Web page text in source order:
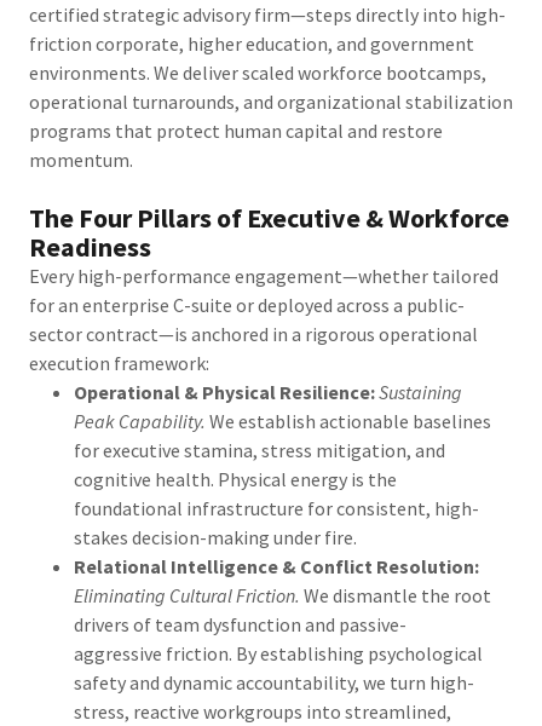
certified strategic advisory firm—steps directly into high-
friction corporate, higher education, and government
environments. We deliver scaled workforce bootcamps,
operational turnarounds, and organizational stabilization
programs that protect human capital and restore
momentum.
The Four Pillars of Executive & Workforce
Readiness
Every high-performance engagement—whether tailored
for an enterprise C-suite or deployed across a public-
sector contract—is anchored in a rigorous operational
execution framework:
Operational & Physical Resilience:Sustaining
Peak Capability. We establish actionable baselines
for executive stamina, stress mitigation, and
cognitive health. Physical energy is the
foundational infrastructure for consistent, high-
stakes decision-making under fire.
Relational Intelligence & Conflict Resolution:
Eliminating Cultural Friction. We dismantle the root
drivers of team dysfunction and passive-
aggressive friction. By establishing psychological
safety and dynamic accountability, we turn high-
stress, reactive workgroups into streamlined,